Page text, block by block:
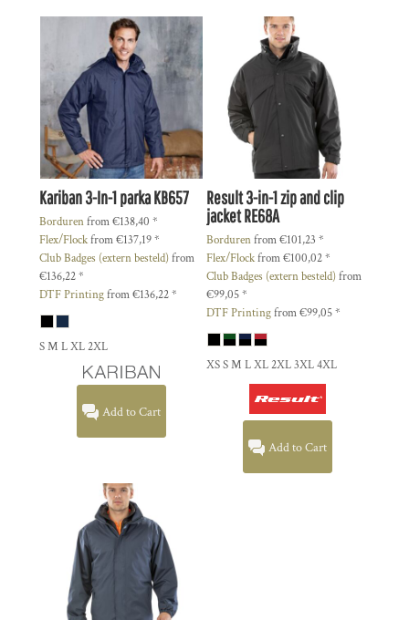
Kariban3-In-1 parkaKB657
Bordurenfrom€138,40 *
Flex/Flockfrom€137,19*
Club Badges (extern besteld)from
€136,22*
DTF Printingfrom€136,22*
S M L XL 2XL
Add to Cart
Result3-in-1 zip and clip
jacketRE68A
Bordurenfrom€101,23 *
Flex/Flockfrom€100,02*
Club Badges (extern besteld)from
€99,05*
DTF Printingfrom€99,05*
XS S M L XL 2XL 3XL 4XL
Add to Cart